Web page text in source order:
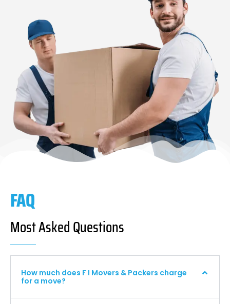
FAQ
Most Asked Questions
How much does F I Movers & Packers charge
for a move?